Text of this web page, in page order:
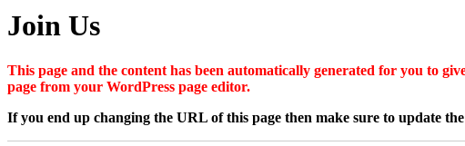
Join Us
This page and the content has been automatically generated for you to
page from your WordPress page editor.
If you end up changing the URL of this page then make sure to update